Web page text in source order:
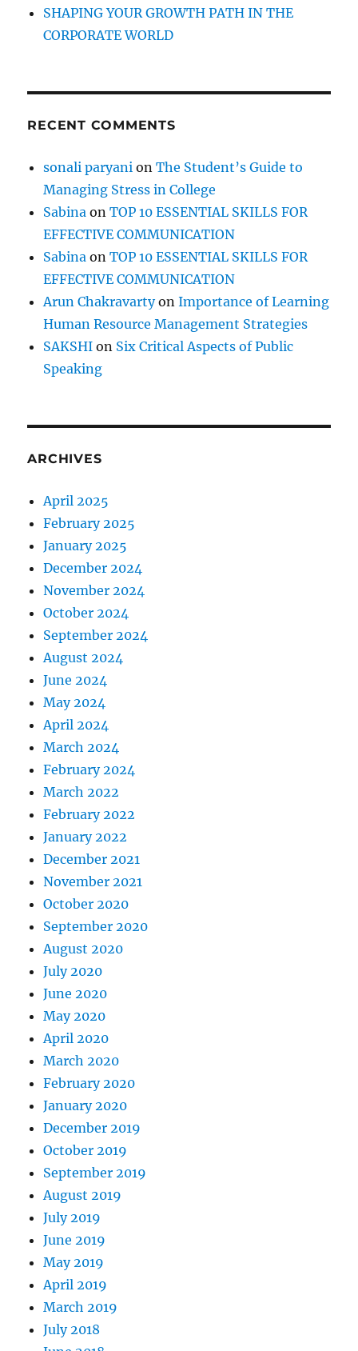
h
i
P
o
p
l
e
SHAPING YOUR GROWTH PATH IN THE
CORPORATE WORLD
RECENT COMMENTS
sonali paryani onThe Student’s Guide to
Managing Stress in College
Sabina onTOP 10 ESSENTIAL SKILLS FOR
EFFECTIVE COMMUNICATION
Sabina onTOP 10 ESSENTIAL SKILLS FOR
EFFECTIVE COMMUNICATION
Arun ChakravartyonImportance of Learning
Human Resource Management Strategies
SAKSHI on Six Critical Aspects of Public
Speaking
ARCHIVES
April 2025
February 2025
January 2025
December 2024
November 2024
October 2024
September 2024
August 2024
June 2024
May 2024
April 2024
March 2024
February 2024
March 2022
February 2022
January 2022
December 2021
November 2021
October 2020
September 2020
August 2020
July 2020
June 2020
May 2020
April 2020
March 2020
February 2020
January 2020
December 2019
October 2019
September 2019
August 2019
July 2019
June 2019
May 2019
April 2019
March 2019
July 2018